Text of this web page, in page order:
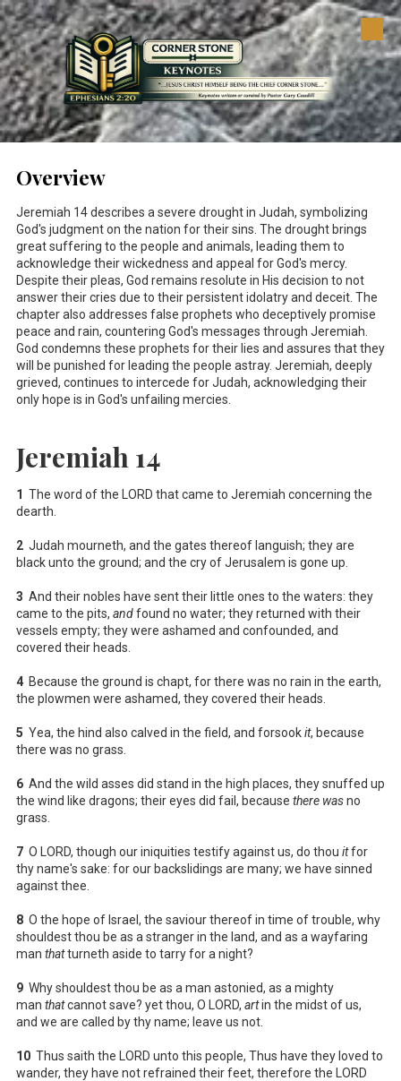
Skip to content
Overview
Jeremiah 14describes a severe drought in Judah, symbolizing
God's judgment on the nation for their sins. The drought brings
great suffering to the people and animals, leading them to
acknowledge their wickedness and appeal for God's mercy.
Despite their pleas, God remains resolute in His decision to not
answer their cries due to their persistent idolatry and deceit. The
chapter also addresses false prophets who deceptively promise
peace and rain, countering God's messages through Jeremiah.
God condemns these prophets for their lies and assures that they
will be punished for leading the people astray. Jeremiah, deeply
grieved, continues to intercede for Judah, acknowledging their
only hope is in God's unfailing mercies.
Jeremiah 14
1 The word of the LORD that came to Jeremiah concerning the
dearth.
2 Judah mourneth, and the gates thereof languish; they are
black unto the ground; and the cry of Jerusalem is gone up.
3 And their nobles have sent their little ones to the waters: they
came to the pits, andfound no water; they returned with their
vessels empty; they were ashamed and confounded, and
covered their heads.
4 Because the ground is chapt, for there was no rain in the earth,
the plowmen were ashamed, they covered their heads.
5 Yea, the hind also calved in the field, and forsookit, because
there was no grass.
6 And the wild asses did stand in the high places, they snuffed up
the wind like dragons; their eyes did fail, because there wasno
grass.
7 O LORD, though our iniquities testify against us, do thou itfor
thy name's sake: for our backslidings are many; we have sinned
against thee.
8 O the hope of Israel, the saviour thereof in time of trouble, why
shouldest thou be as a stranger in the land, and as a wayfaring
man thatturneth aside to tarry for a night?
9 Why shouldest thou be as a man astonied, as a mighty
man thatcannot save? yet thou, O LORD, artin the midst of us,
and we are called by thy name; leave us not.
10 Thus saith the LORD unto this people, Thus have they loved to
wander, they have not refrained their feet, therefore the LORD